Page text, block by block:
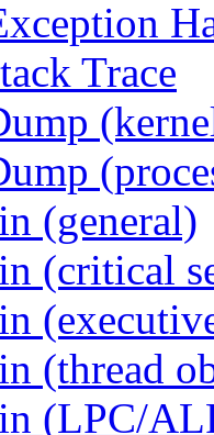
Trace
(general)
(critical
(thread
(LPC/